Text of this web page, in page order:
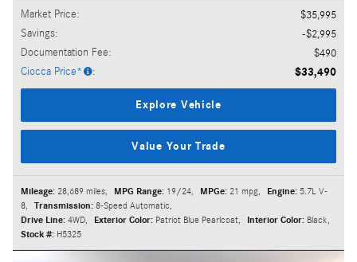
Market Price:
$35,995
Savings:
$2,995
Documentation Fee:
$490
Ciocca Price*
: $33,490
Explore Vehicle
Value Your Trade
Mileage: 28,689 miles, MPG Range: 19/24, MPGe: 21 mpg, Engine: 5.7L V-
8, Transmission: 8-Speed Automatic,
Drive Line: 4WD, Exterior Color: Patriot Blue Pearlcoat, Interior Color: Black,
Stock #: H5325